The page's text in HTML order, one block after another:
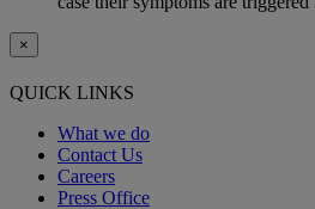
×
QUICK LINKS
What we do
Contact Us
Careers
Press Office